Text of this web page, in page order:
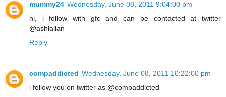
mummy24 Wednesday, June 08, 2011 9:04:00 pm
hi, i follow with gfc and can be contacted at twitter
@ashlallan
Reply
compaddicted Wednesday, June 08, 2011 10:22:00 pm
i follow you on twitter as @compaddicted